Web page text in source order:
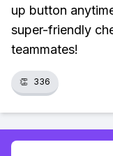
up button
super-friendly
teammates!
👏 336